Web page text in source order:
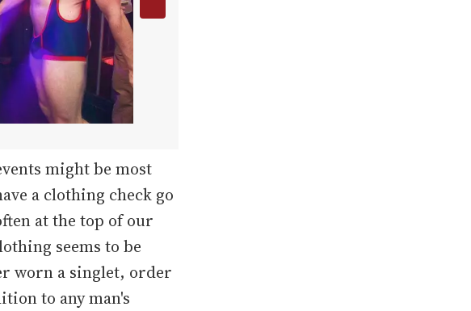
might be most
a clothing check go
at the top of our
seems to be
worn a singlet, order
to any man's